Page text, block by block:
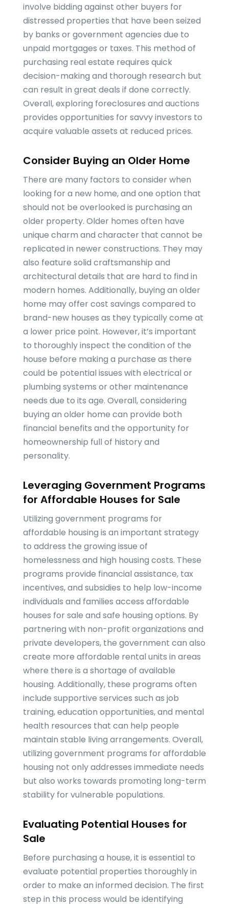
involve bidding against other buyers for
distressed properties that have been seized
by banks or government agencies due to
unpaid mortgages or taxes. This method of
purchasing real estate requires quick
decision-making and thorough research but
can result in great deals if done correctly.
Overall, exploring foreclosures and auctions
provides opportunities for savvy investors to
acquire valuable assets at reduced prices.
Consider Buying an Older Home
There are many factors to consider when
looking for a new home, and one option that
should not be overlooked is purchasing an
older property. Older homes often have
unique charm and character that cannot be
replicated in newer constructions. They may
also feature solid craftsmanship and
architectural details that are hard to find in
modern homes. Additionally, buying an older
home may offer cost savings compared to
brand-new houses as they typically come at
a lower price point. However, it’s important
to thoroughly inspect the condition of the
house before making a purchase as there
could be potential issues with electrical or
plumbing systems or other maintenance
needs due to its age. Overall, considering
buying an older home can provide both
financial benefits and the opportunity for
homeownership full of history and
personality.
Leveraging Government Programs
for Affordable Houses for Sale
Utilizing government programs for
affordable housing is an important strategy
to address the growing issue of
homelessness and high housing costs. These
programs provide financial assistance, tax
incentives, and subsidies to help low-income
individuals and families access affordable
houses for sale and safe housing options. By
partnering with non-profit organizations and
private developers, the government can also
create more affordable rental units in areas
where there is a shortage of available
housing. Additionally, these programs often
include supportive services such as job
training, education opportunities, and mental
health resources that can help people
maintain stable living arrangements. Overall,
utilizing government programs for affordable
housing not only addresses immediate needs
but also works towards promoting long-term
stability for vulnerable populations.
Evaluating Potential Houses for
Sale
Before purchasing a house, it is essential to
evaluate potential properties thoroughly in
order to make an informed decision. The first
step in this process would be identifying